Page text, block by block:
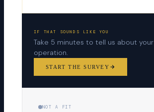
IF THAT SOUNDS LIKE YOU
Take 5 minutes to tell us about your
operation.
START THE SURVEY
NOT A FIT